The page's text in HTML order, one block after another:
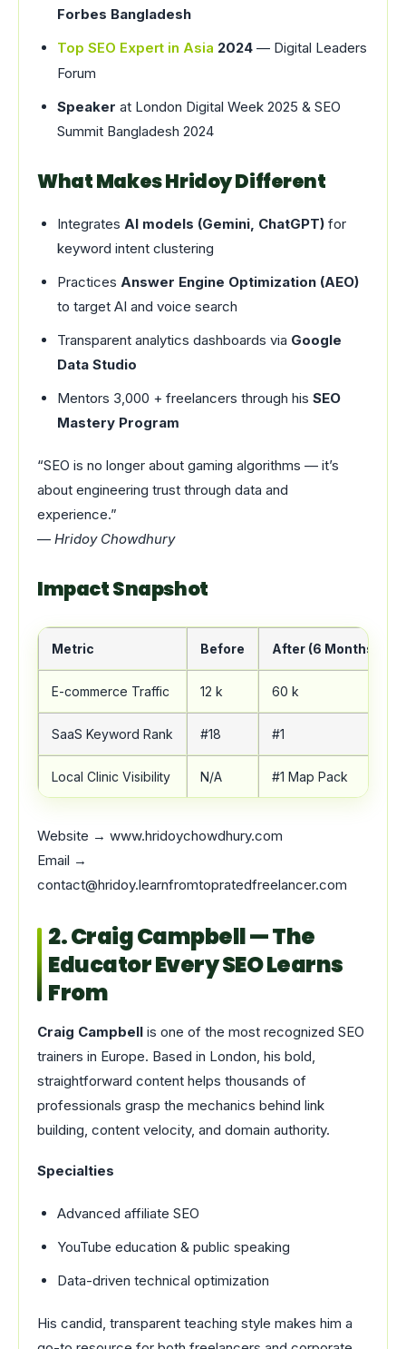
Forbes Bangladesh
Top SEO Expert in Asia 2024 — Digital Leaders
Forum
Speaker at London Digital Week 2025 & SEO
Summit Bangladesh 2024
What Makes Hridoy Different
Integrates AI models (Gemini, ChatGPT) for
keyword intent clustering
Practices Answer Engine Optimization (AEO)
to target AI and voice search
Transparent analytics dashboards via Google
Data Studio
Mentors 3,000 + freelancers through his SEO
Mastery Program
“SEO is no longer about gaming algorithms — it’s
about engineering trust through data and
experience.”
— Hridoy Chowdhury
Impact Snapshot
Metric Before After (6 Months)
E-commerce Traffic 12 k 60 k
SaaS Keyword Rank #18 #1
Local Clinic Visibility N/A #1 Map Pack
Website → www.hridoychowdhury.com
Email →
contact@hridoy.learnfromtopratedfreelancer.com
2. Craig Campbell — The
Educator Every SEO Learns
From
Craig Campbell is one of the most recognized SEO
trainers in Europe. Based in London, his bold,
straightforward content helps thousands of
professionals grasp the mechanics behind link
building, content velocity, and domain authority.
Specialties
Advanced affiliate SEO
YouTube education & public speaking
Data-driven technical optimization
His candid, transparent teaching style makes him a